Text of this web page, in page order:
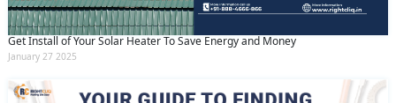
Get Install of Your Solar Heater To Save Energy and Money
January 27 2025